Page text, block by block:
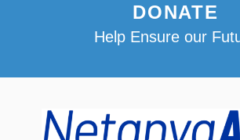
DONATE
Help Ensure our